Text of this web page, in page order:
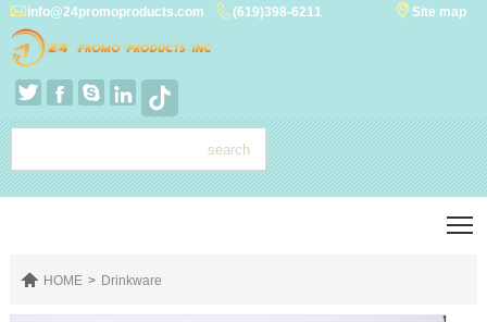
 Site map
info@24promoproducts.com  (619)398-6211
   
 HOME > Drinkware